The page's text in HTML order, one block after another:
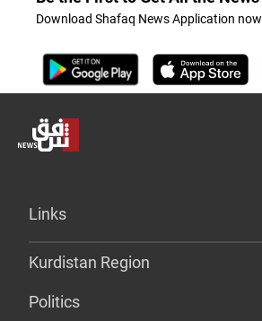
Download Shafaq News Application now
Links
Kurdistan Region
Politics